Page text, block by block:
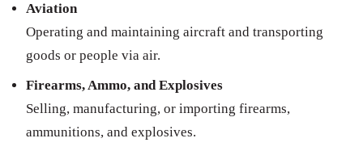
Aviation
Operating and maintaining aircraft and transporting
goods or people via air.
Firearms, Ammo, and Explosives
Selling, manufacturing, or importing firearms,
ammunitions, and explosives.